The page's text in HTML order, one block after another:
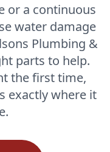
or a continuous
water damage
Plumbing &
parts to help.
the first time,
exactly where it